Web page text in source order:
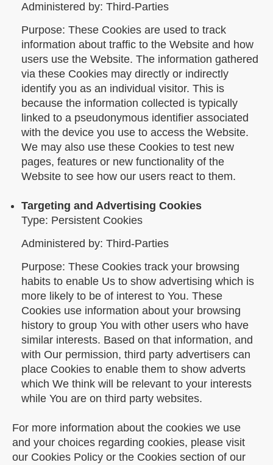
Administered by: Third-Parties
Purpose: These Cookies are used to track
information about traffic to the Website and how
users use the Website. The information gathered
via these Cookies may directly or indirectly
identify you as an individual visitor. This is
because the information collected is typically
linked to a pseudonymous identifier associated
with the device you use to access the Website.
We may also use these Cookies to test new
pages, features or new functionality of the
Website to see how our users react to them.
Targeting and Advertising Cookies
Type: Persistent Cookies
Administered by: Third-Parties
Purpose: These Cookies track your browsing
habits to enable Us to show advertising which is
more likely to be of interest to You. These
Cookies use information about your browsing
history to group You with other users who have
similar interests. Based on that information, and
with Our permission, third party advertisers can
place Cookies to enable them to show adverts
which We think will be relevant to your interests
while You are on third party websites.
For more information about the cookies we use
and your choices regarding cookies, please visit
our Cookies Policy or the Cookies section of our